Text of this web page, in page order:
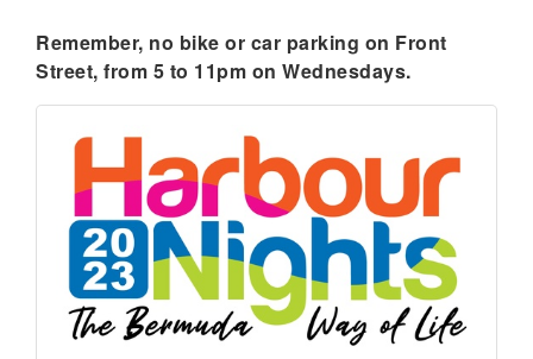
Remember, no bike or car parking on Front
Street, from 5 to 11pm on Wednesdays.